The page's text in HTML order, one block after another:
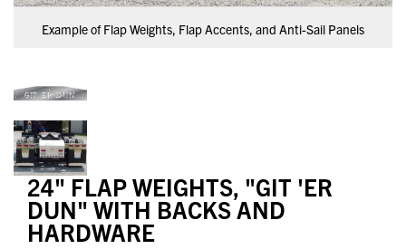
Example of Flap Weights, Flap Accents, and Anti-Sail Panels
24" FLAP WEIGHTS, "GIT 'ER
DUN" WITH BACKS AND
HARDWARE